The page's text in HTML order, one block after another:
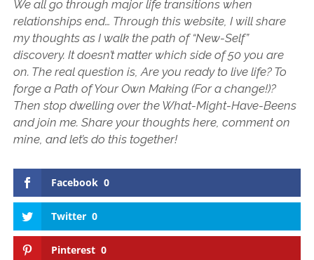
We all go through major life transitions when
relationships end… Through this website, I will share
my thoughts as I walk the path of “New-Self”
discovery. It doesn’t matter which side of 50 you are
on. The real question is, Are you ready to live life? To
forge a Path of Your Own Making (For a change!)?
Then stop dwelling over the What-Might-Have-Beens
and join me. Share your thoughts here, comment on
mine, and let’s do this together!
Facebook 0
Twitter 0
Pinterest 0